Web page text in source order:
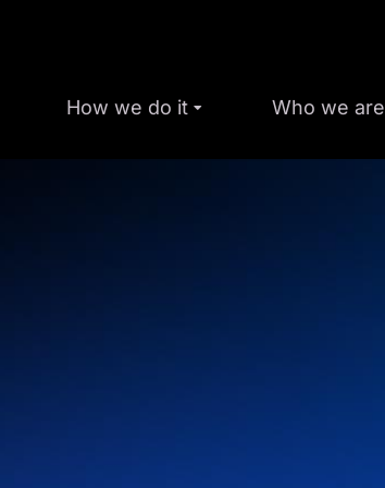
How we do it Who we are